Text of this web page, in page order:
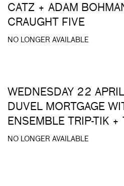
CATZ + ADAM
CRAUGHT FIVE
NO LONGER AVAILABLE
WEDNESDAY 22
DUVEL MORTGAGE
ENSEMBLE TRIP-TIK +
NO LONGER AVAILABLE